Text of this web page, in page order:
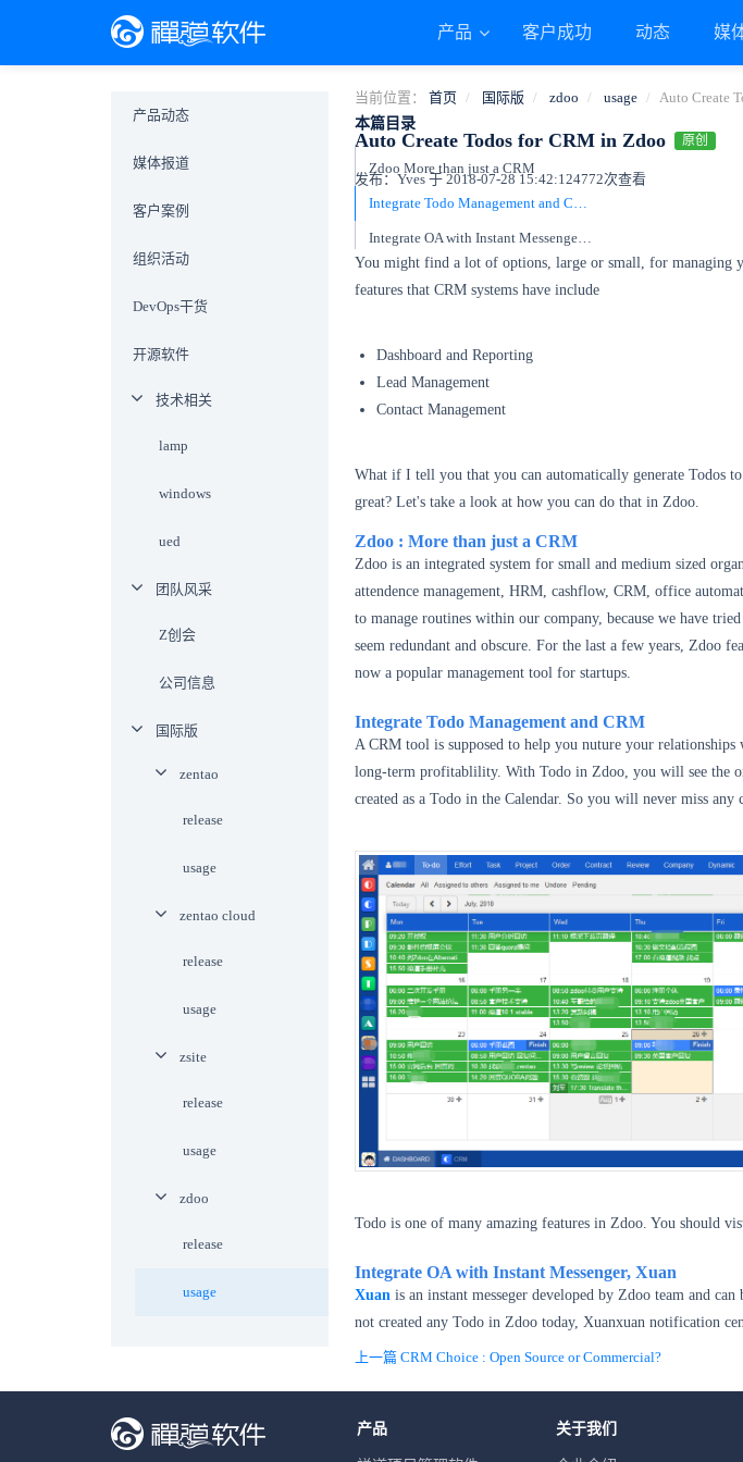
产品 客户成功 动态 媒
当前位置： 首页 国际版 zdoo usage Auto Create
Auto Create Todos for CRM in Zdoo 原创
发布：Yves 于 2018-07-28 15:42:124772次查看
本篇目录
Zdoo More than just a CRM
Integrate Todo Management and CRM
Integrate OA with Instant Messenger, Xuan
You might find a lot of options, large or small, for managing
features that CRM systems have include
Dashboard and Reporting
Lead Management
Contact Management
What if I tell you that you can automatically generate Todos
great? Let's take a look at how you can do that in Zdoo.
Zdoo : More than just a CRM
Zdoo is an integrated system for small and medium sized
attendence management, HRM, cashflow, CRM, office
to manage routines within our company, because we have
seem redundant and obscure. For the last a few years, Zdoo
now a popular management tool for startups.
Integrate Todo Management and CRM
A CRM tool is supposed to help you nuture your relationships
long-term profitablility. With Todo in Zdoo, you will see the
created as a Todo in the Calendar. So you will never miss
Todo is one of many amazing features in Zdoo. You should
Integrate OA with Instant Messenger, Xuan
Xuan is an instant messeger developed by Zdoo team and
not created any Todo in Zdoo today, Xuanxuan notification
上一篇 CRM Choice : Open Source or Commercial?
产品动态
媒体报道
客户案例
组织活动
DevOps干货
开源软件
技术相关
lamp
windows
ued
团队风采
Z创会
公司信息
国际版
zentao
release
usage
zentao cloud
release
usage
zsite
release
usage
zdoo
release
usage
产品 关于我们